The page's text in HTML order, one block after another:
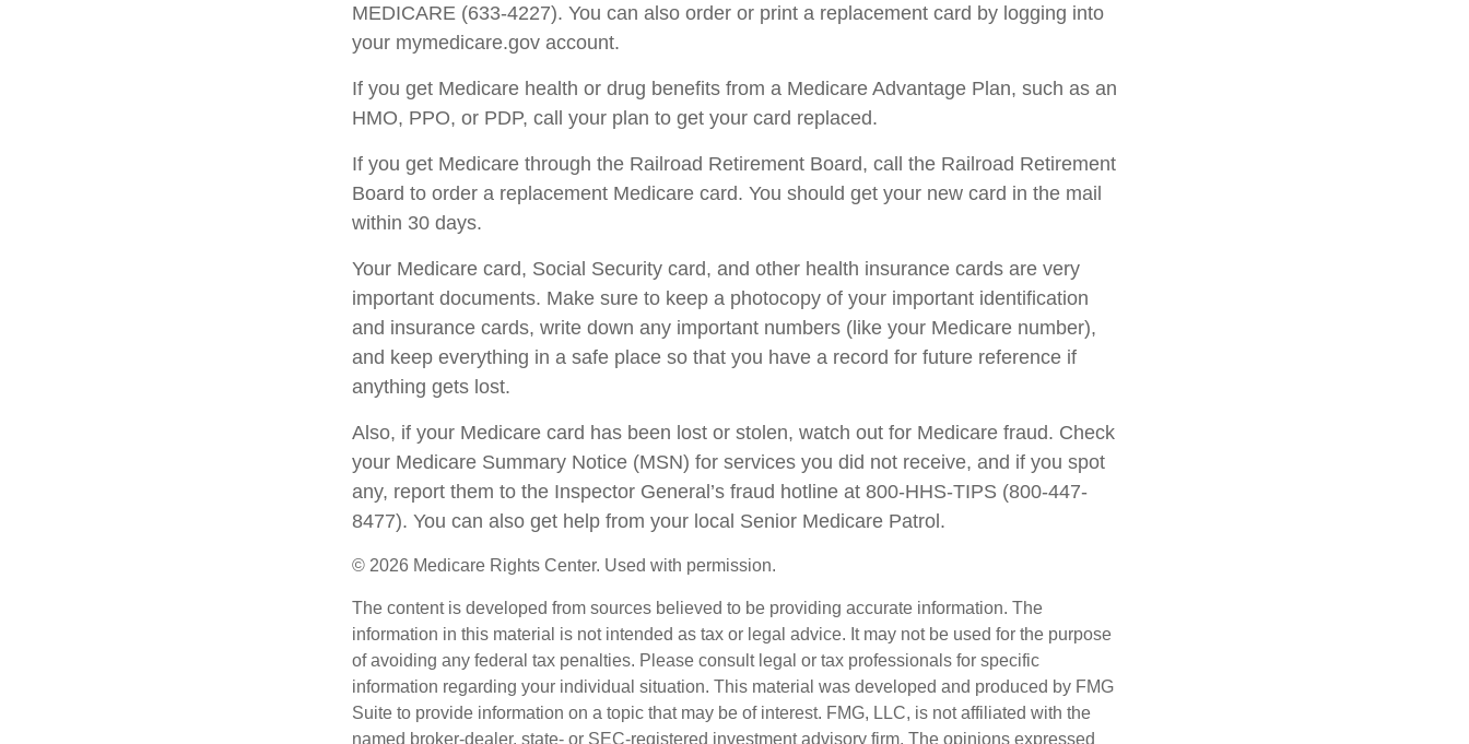
MEDICARE (633-4227). You can also order or print a replacement card by logging into
your mymedicare.gov account.
If you get Medicare health or drug benefits from a Medicare Advantage Plan, such as an
HMO, PPO, or PDP, call your plan to get your card replaced.
If you get Medicare through the Railroad Retirement Board, call the Railroad Retirement
Board to order a replacement Medicare card. You should get your new card in the mail
within 30 days.
Your Medicare card, Social Security card, and other health insurance cards are very
important documents. Make sure to keep a photocopy of your important identification
and insurance cards, write down any important numbers (like your Medicare number),
and keep everything in a safe place so that you have a record for future reference if
anything gets lost.
Also, if your Medicare card has been lost or stolen, watch out for Medicare fraud. Check
your Medicare Summary Notice (MSN) for services you did not receive, and if you spot
any, report them to the Inspector General’s fraud hotline at 800-HHS-TIPS (800-447-
8477). You can also get help from your local Senior Medicare Patrol.
© 2026 Medicare Rights Center. Used with permission.
The content is developed from sources believed to be providing accurate information. The
information in this material is not intended as tax or legal advice. It may not be used for the purpose
of avoiding any federal tax penalties. Please consult legal or tax professionals for specific
information regarding your individual situation. This material was developed and produced by FMG
Suite to provide information on a topic that may be of interest. FMG, LLC, is not affiliated with the
named broker-dealer, state- or SEC-registered investment advisory firm. The opinions expressed